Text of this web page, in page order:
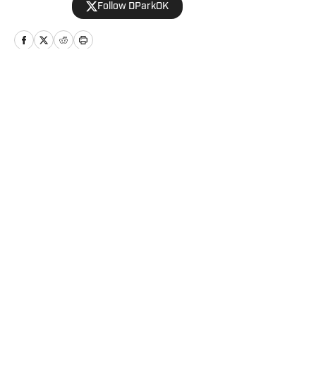
from the University of Central Oklahoma
in 2020, and has experience working in
print, video and radio.
Follow DParkOK